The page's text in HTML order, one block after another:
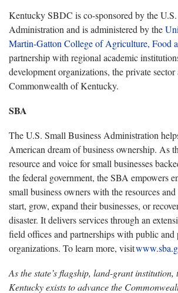
Kentucky SBDC is co-sponsored by the
Administration and is administered by the
Martin-Gatton College of Agriculture, Food
partnership with regional academic
development organizations, the private sector
Commonwealth of Kentucky.
SBA
The U.S. Small Business Administration
American dream of business ownership. As
resource and voice for small businesses
the federal government, the SBA empowers
small business owners with the resources
start, grow, expand their businesses, or
disaster. It delivers services through an
field offices and partnerships with public and
organizations. To learn more, visit
As the state’s flagship, land-grant
Kentucky exists to advance the